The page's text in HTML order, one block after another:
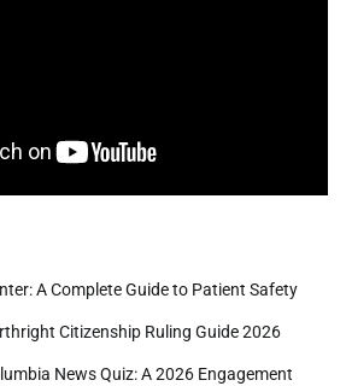
A Complete Guide to Patient Safety
Citizenship Ruling Guide 2026
News Quiz: A 2026 Engagement